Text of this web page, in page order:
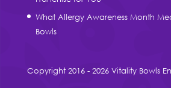
What Allergy Awareness Month
Bowls
Copyright 2016 - 2026 Vitality Bowls